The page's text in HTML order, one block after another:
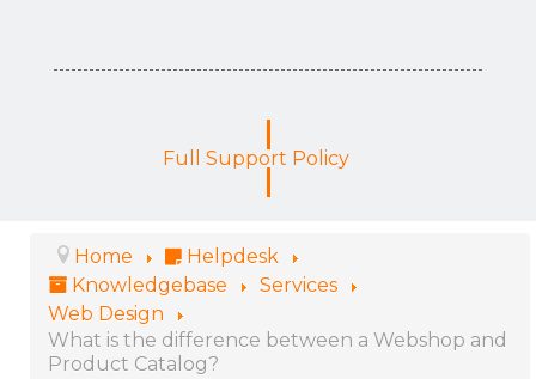
Full Support Policy
Home
Helpdesk
Knowledgebase
Services
Web Design
What is the difference between a Webshop and
Product Catalog?